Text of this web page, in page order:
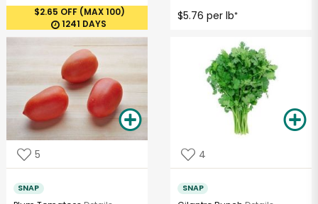
$2.65 OFF (MAX 100)
1241 DAYS
$5.76 per lb*
5
SNAP
4
SNAP